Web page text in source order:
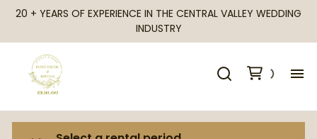
20 + YEARS OF EXPERIENCE IN THE CENTRAL VALLEY WEDDING
INDUSTRY